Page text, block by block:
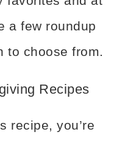
a few roundup
to choose from.
Recipes
recipe, you’re